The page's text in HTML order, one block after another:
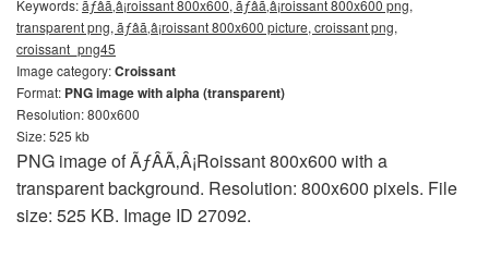
Keywords:ãƒâã‚â¡roissant 800x600, ãƒâã‚â¡roissant 800x600 png,
transparent png, ãƒâã‚â¡roissant 800x600 picture, croissant png,
croissant_png45
Image category:Croissant
Format: PNG image with alpha (transparent)
Resolution: 800x600
Size: 525 kb
PNG image of ÃƒÂÃ‚Â¡Roissant 800x600 with a
transparent background. Resolution: 800x600 pixels. File
size: 525 KB. Image ID 27092.